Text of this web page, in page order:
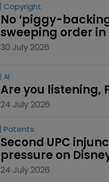
Copyright
No ‘piggy-
sweeping order
30 July 2026
AI
Are you listening,
24 July 2026
Patents
Second UPC
pressure on
24 July 2026